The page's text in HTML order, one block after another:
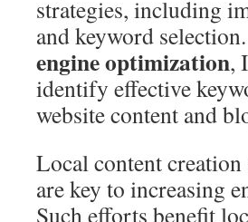
strategies, including
and keyword
engine optimization,
identify effective
website content and
Local content
are key to increasing
Such efforts benefit